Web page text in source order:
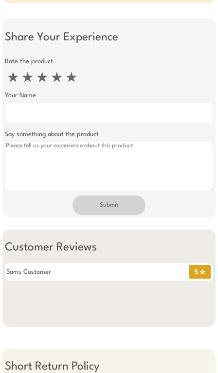
Share Your Experience
Rate the product
★ ★ ★ ★ ★
Your Name
Say something about the product
Submit
Customer Reviews
Sams Customer 5 ✯
Short Return Policy